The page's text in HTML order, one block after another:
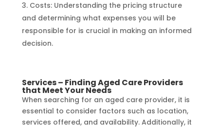
Costs: Understanding the pricing structure
and determining what expenses you will be
responsible for is crucial in making an informed
decision.
Services – Finding Aged Care Providers
that Meet Your Needs
When searching for an aged care provider, it is
essential to consider factors such as location,
services offered, and availability. Additionally, it